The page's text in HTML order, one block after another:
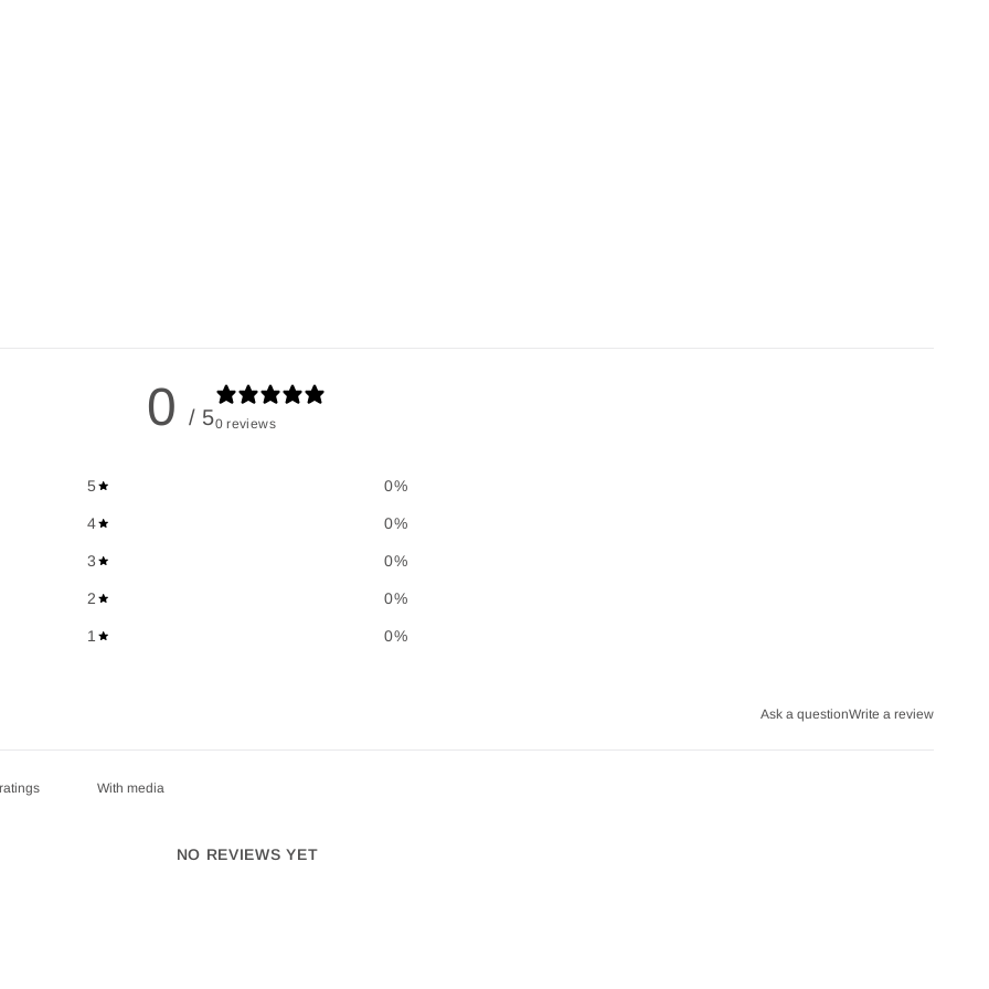
0 / 50 reviews
5 0%
4 0%
3 0%
2 0%
1 0%
Ask a questionWrite a review
With media
NO REVIEWS YET